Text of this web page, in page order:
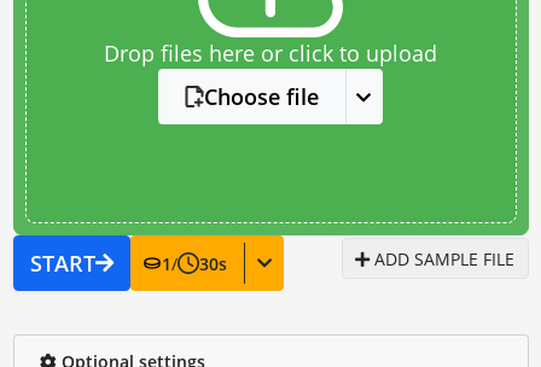
Drop files here or click to upload
Choose file
START 1/ 30s ADD SAMPLE FILE
Optional settings